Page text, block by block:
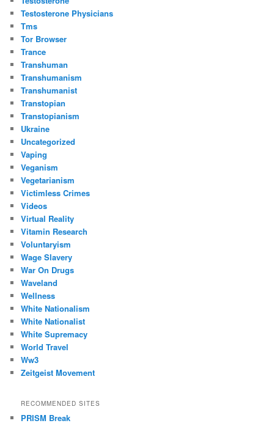
Testosterone Physicians
Tms
Tor Browser
Trance
Transhuman
Transhumanism
Transhumanist
Transtopian
Transtopianism
Ukraine
Uncategorized
Vaping
Veganism
Vegetarianism
Victimless Crimes
Videos
Virtual Reality
Vitamin Research
Voluntaryism
Wage Slavery
War On Drugs
Waveland
Wellness
White Nationalism
White Nationalist
White Supremacy
World Travel
Ww3
Zeitgeist Movement
RECOMMENDED SITES
PRISM Break